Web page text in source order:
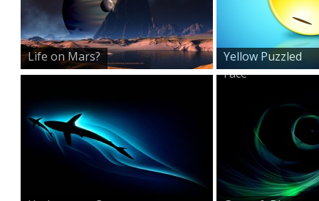
Life on Mars?
Yellow Puzzled
Face